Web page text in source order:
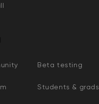
Beta testing
Students & grads